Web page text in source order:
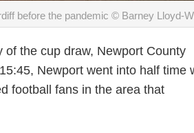
before the pandemic © Barney Lloyd-
of the cup draw, Newport County
Newport went into half time
football fans in the area that